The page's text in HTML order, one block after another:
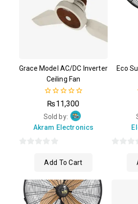
Grace Model AC/DC Inverter
Ceiling Fan
0
out
of
₨11,300
Sold by:
Akram Electronics
Add To Cart
Eco
5